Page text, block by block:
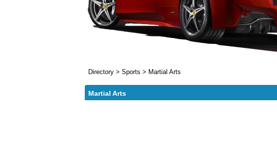
Directory > Sports > Martial Arts
Martial Arts